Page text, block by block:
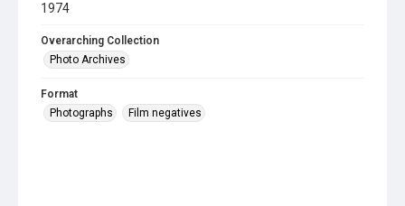
1974
Overarching Collection
Photo Archives
Format
Photographs
Film negatives